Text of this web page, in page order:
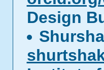
Design